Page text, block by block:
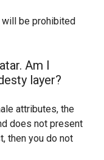
will be prohibited
Am I
layer?
attributes, the
does not present
then you do not